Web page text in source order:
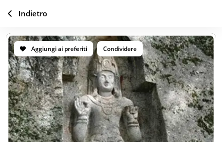
Aggiungi ai preferiti Condividere
Indietro